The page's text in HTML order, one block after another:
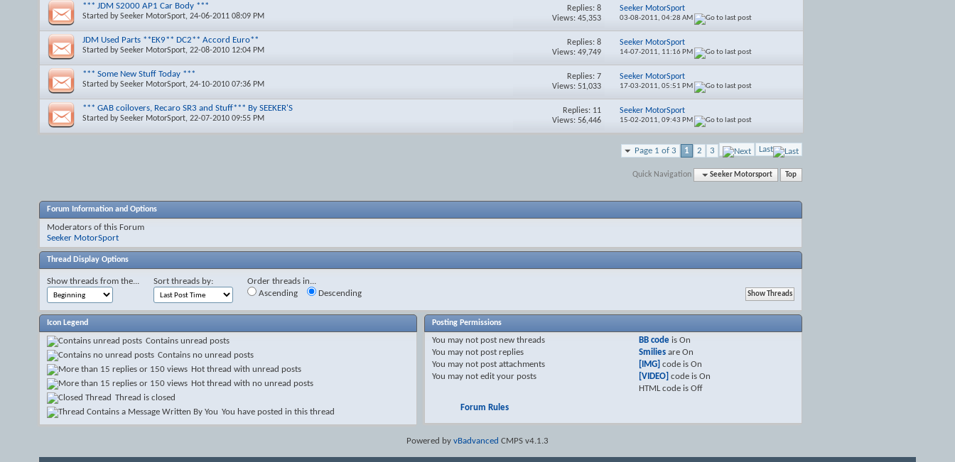
*** JDM S2000 AP1 Car Body ***
Started bySeeker MotorSport, 24-06-2011 08:09 PM
Replies: 8
Views: 45,353
Seeker MotorSport
03-08-2011,04:28 AM
JDM Used Parts **EK9** DC2** Accord Euro**
Started bySeeker MotorSport, 22-08-2010 12:04 PM
Replies: 8
Views: 49,749
Seeker MotorSport
14-07-2011, 11:16 PM
*** Some New Stuff Today ***
Started bySeeker MotorSport, 24-10-2010 07:36 PM
Replies: 7
Views: 51,033
Seeker MotorSport
17-03-2011,05:51 PM
*** GAB coilovers, Recaro SR3 and Stuff*** By SEEKER'S
Started bySeeker MotorSport, 22-07-2010 09:55 PM
Replies: 11
Views: 56,446
Seeker MotorSport
15-02-2011,09:43 PM
Page 1 of 3 1 2 3 Last
Quick Navigation Seeker Motorsport Top
Forum Information and Options
Moderators of this Forum
Seeker MotorSport
Thread Display Options
Show threads from the... Sort threads by:
Order threads in...
Ascending
Descending
Icon Legend
Contains unread posts
Contains no unread posts
Hot thread with unread posts
Hot thread with no unread posts
Thread is closed
You have posted in this thread
Posting Permissions
You may not post new threads
You may not post replies
You may not post attachments
You may not edit your posts
BB codeis On
Smiliesare On
[IMG] code is On
[VIDEO] code is On
HTML code is Off
Forum Rules
Powered by vBadvanced CMPS v4.1.3